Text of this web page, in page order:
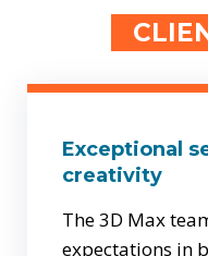
Exceptional
creativity
The 3D Max
expectations in